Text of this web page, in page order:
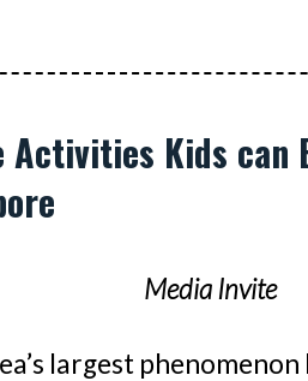
Kids can
Media Invite
largest